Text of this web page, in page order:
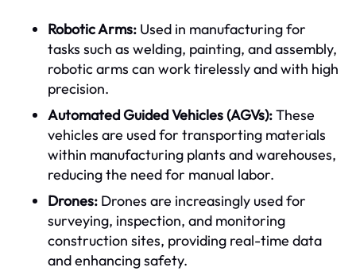
Robotic Arms: Used in manufacturing for
tasks such as welding, painting, and assembly,
robotic arms can work tirelessly and with high
precision.
Automated Guided Vehicles (AGVs):These
vehicles are used for transporting materials
within manufacturing plants and warehouses,
reducing the need for manual labor.
Drones: Drones are increasingly used for
surveying, inspection, and monitoring
construction sites, providing real-time data
and enhancing safety.